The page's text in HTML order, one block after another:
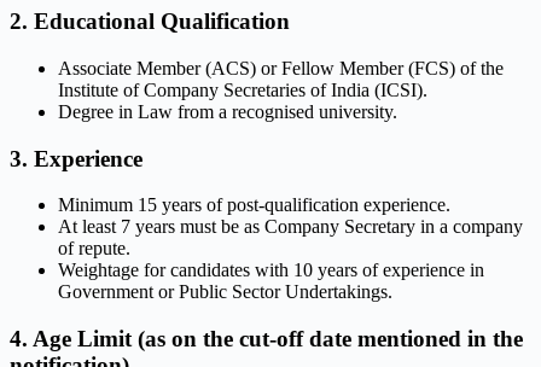
2. Educational Qualification
Associate Member (ACS) or Fellow Member (FCS) of the
Institute of Company Secretaries of India (ICSI).
Degree in Law from a recognised university.
3. Experience
Minimum 15 years of post-qualification experience.
At least 7 years must be as Company Secretary in a company
of repute.
Weightage for candidates with 10 years of experience in
Government or Public Sector Undertakings.
4. Age Limit (as on the cut-off date mentioned in the